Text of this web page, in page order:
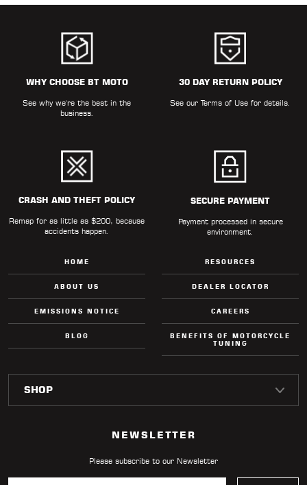
WHY CHOOSE BT MOTO
See why we're the best in the
business.
30 DAY RETURN POLICY
See ourTerms of Use for details.
CRASH AND THEFT POLICY
Remap for as little as $200, because
accidents happen.
SECURE PAYMENT
Payment processed in secure
environment.
HOME
ABOUT US
EMISSIONS NOTICE
BLOG
RESOURCES
DEALER LOCATOR
CAREERS
BENEFITS OF MOTORCYCLE
TUNING
NEWSLETTER
Please subscribe to our Newsletter